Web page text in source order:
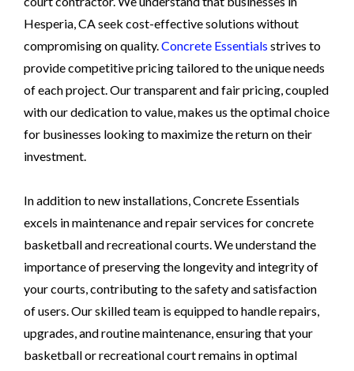
Hesperia, CA seek cost-effective solutions without
compromising on quality.Concrete Essentials strives to
provide competitive pricing tailored to the unique needs
of each project. Our transparent and fair pricing, coupled
with our dedication to value, makes us the optimal choice
for businesses looking to maximize the return on their
investment.
In addition to new installations, Concrete Essentials
excels in maintenance and repair services for concrete
basketball and recreational courts. We understand the
importance of preserving the longevity and integrity of
your courts, contributing to the safety and satisfaction
of users. Our skilled team is equipped to handle repairs,
upgrades, and routine maintenance, ensuring that your
basketball or recreational court remains in optimal